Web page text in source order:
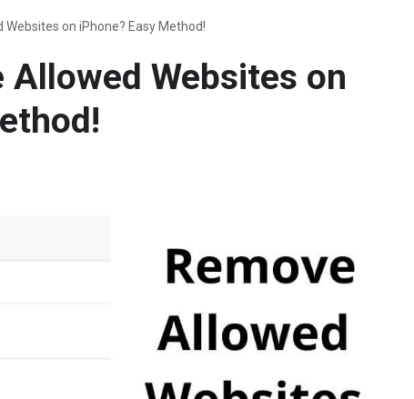
Websites on iPhone? Easy Method!
Allowed Websites on